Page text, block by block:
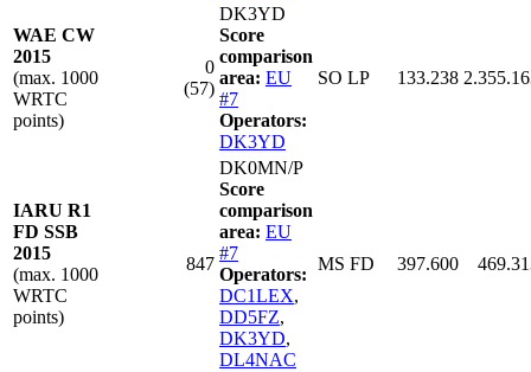
WAE CW
2015
(max. 1000
WRTC
points)
0
(57)
DK3YD
Score
comparison
area: EU
#7
Operators:
DK3YD
SO LP 133.238
IARU R1
FD SSB
2015
(max. 1000
WRTC
points)
847
DK0MN/P
Score
comparison
area: EU
#7
Operators:
DC1LEX,
DD5FZ,
DK3YD,
DL4NAC
MS FD 397.600